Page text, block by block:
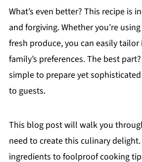
What’s even better? This recipe is
and forgiving. Whether you’re
fresh produce, you can easily
family’s preferences. The best part?
simple to prepare yet
to guests.
This blog post will walk you
need to create this culinary
ingredients to foolproof cooking